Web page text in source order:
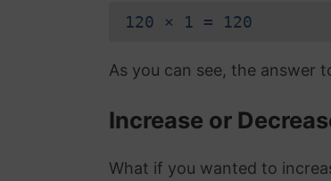
120 × 1 = 120
As you can see, the answer
Increase or
What if you wanted to